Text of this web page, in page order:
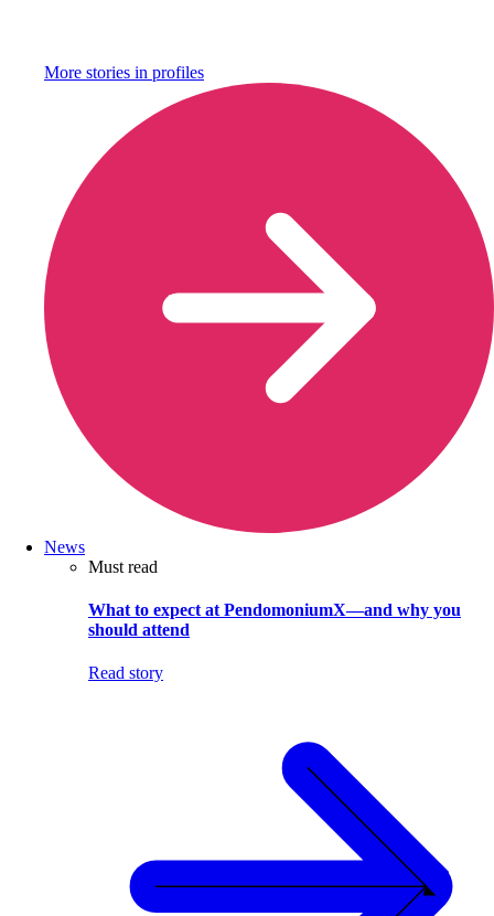
More stories in profiles
News
Must read
What to expect at PendomoniumX—and why you
should attend
Read story